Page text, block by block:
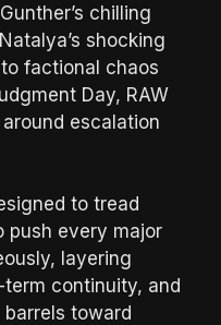
chilling
shocking
factional chaos
Day, RAW
escalation
to tread
push every major
layering
continuity, and
toward